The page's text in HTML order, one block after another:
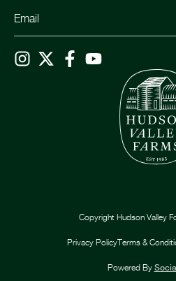
Copyright Hudson Valley
Privacy PolicyTerms &
Powered By